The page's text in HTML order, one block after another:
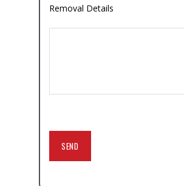
Removal Details